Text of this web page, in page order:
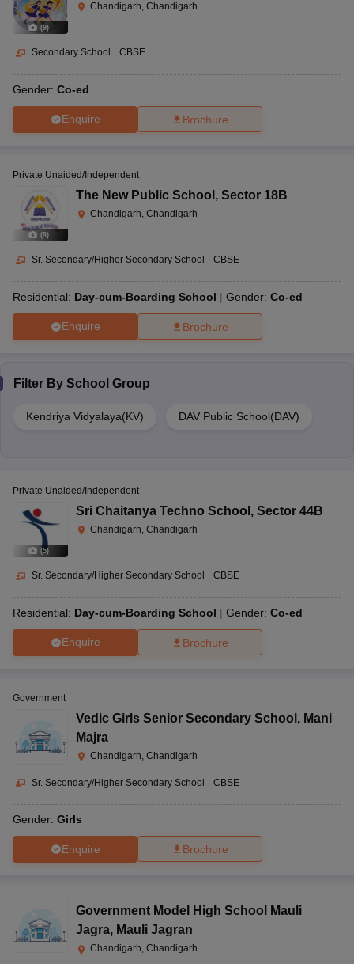
(9)
Chandigarh, Chandigarh
Secondary School CBSE
Gender: Co-ed
Enquire Brochure
(8)
Private Unaided/Independent
The New Public School , Sector 18B
Chandigarh, Chandigarh
Sr. Secondary/Higher Secondary School CBSE
Residential: Day-cum-Boarding School Gender: Co-ed
Enquire Brochure
Filter By School Group
Kendriya Vidyalaya(KV) DAV Public School(DAV)
(5)
Private Unaided/Independent
Sri Chaitanya Techno School , Sector 44B
Chandigarh, Chandigarh
Sr. Secondary/Higher Secondary School | CBSE
Residential: Day-cum-Boarding School Gender: Co-ed
Enquire Brochure
Government
Vedic Girls Senior Secondary School , Mani
Majra
Chandigarh, Chandigarh
Sr. Secondary/Higher Secondary School | CBSE
Gender: Girls
Enquire Brochure
Government Model High School Mauli
Jagra, Mauli Jagran
Chandigarh, Chandigarh